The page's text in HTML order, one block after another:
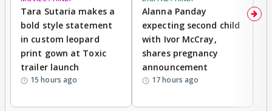
Tara Sutaria makes a
bold style statement
in custom leopard
print gown at Toxic
trailer launch
15 hours ago
Alanna Panday
expecting second child
with Ivor McCray,
shares pregnancy
announcement
17 hours ago